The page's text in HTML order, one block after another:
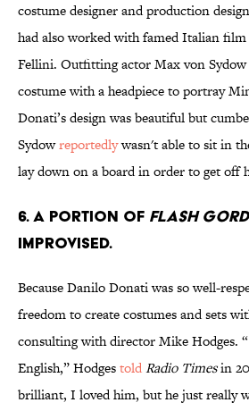
costume designer and production
had also worked with famed Italian
Fellini. Outfitting actor Max von
costume with a headpiece to portray
Donati’s design was beautiful but
Sydowreportedlywasn't able to sit in
lay down on a board in order to get off
6. A portion of Flash
improvised.
Because Danilo Donati was so well-
freedom to create costumes and sets
consulting with director Mike Hodges.
English,” HodgestoldRadio Timesin
brilliant, I loved him, but he just really